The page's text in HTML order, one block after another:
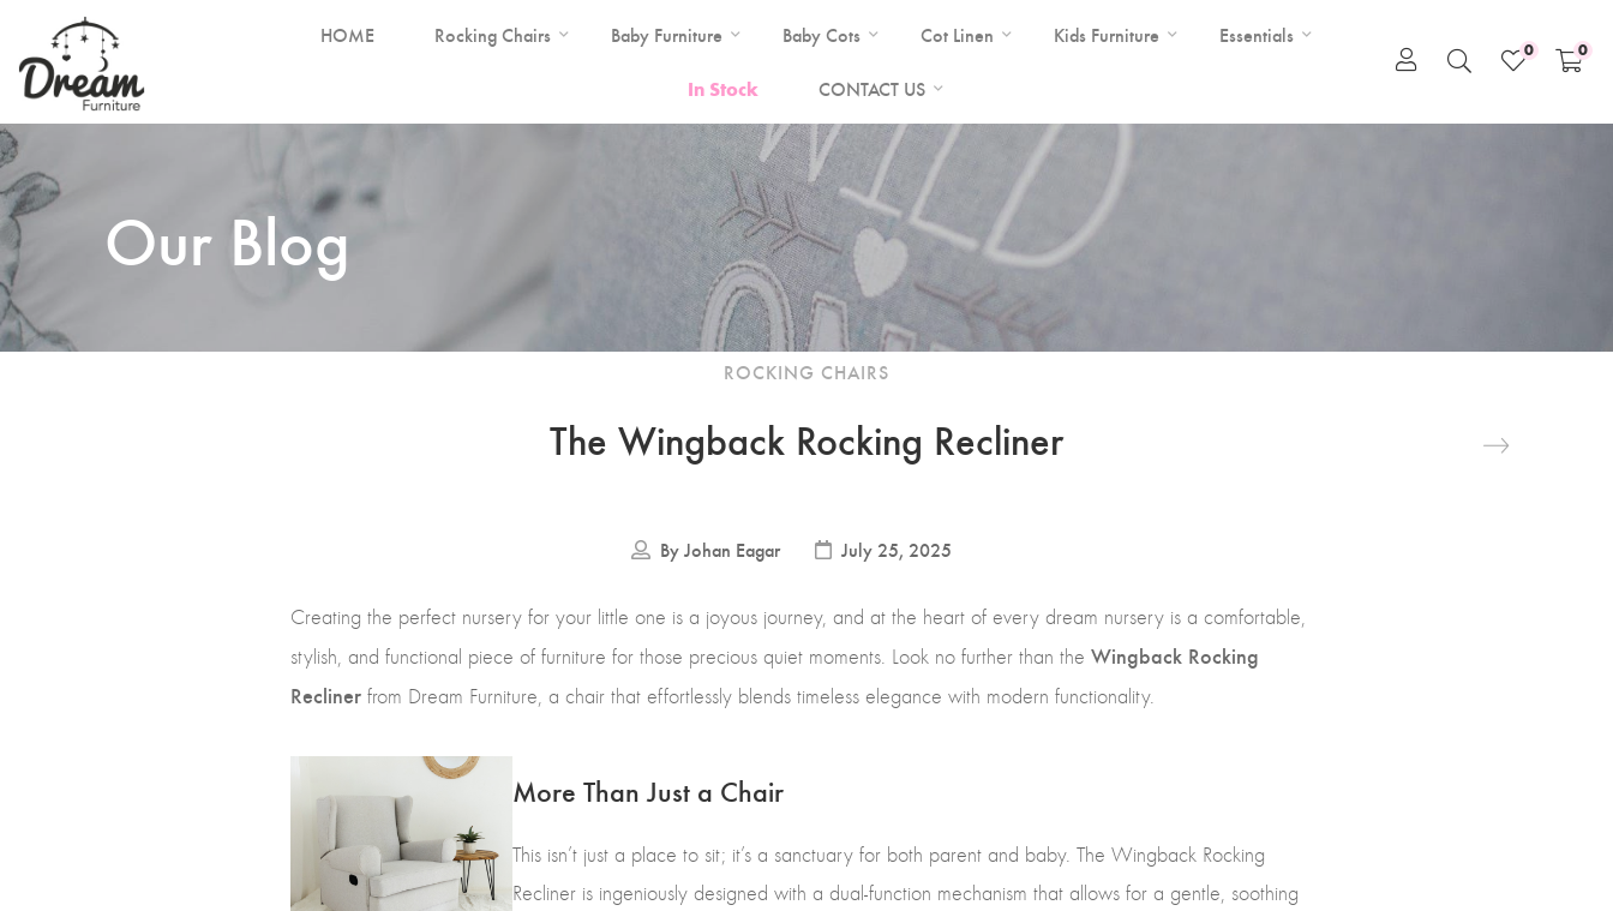
HOME Rocking Chairs Baby Furniture Baby Cots Cot Linen Kids Furniture Essentials
In Stock CONTACT US
0 0
Our Blog
ROCKING CHAIRS
The Wingback Rocking Recliner
ByJohan Eagar July 25, 2025
Creating the perfect nursery for your little one is a joyous journey, and at the heart of every dream nursery is a comfortable,
stylish, and functional piece of furniture for those precious quiet moments. Look no further than the Wingback Rocking
Recliner from Dream Furniture, a chair that effortlessly blends timeless elegance with modern functionality.
More Than Just a Chair
This isn’t just a place to sit; it’s a sanctuary for both parent and baby. The Wingback Rocking
Recliner is ingeniously designed with a dual-function mechanism that allows for a gentle, soothing